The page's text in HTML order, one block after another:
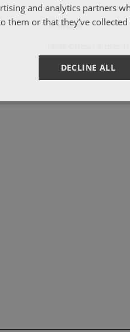
and analytics partners
them or that they’ve
DECLINE ALL